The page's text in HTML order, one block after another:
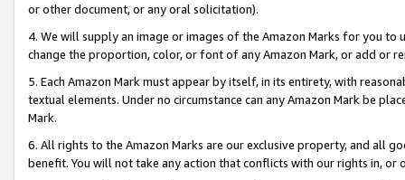
or other document, or any oral solicitation).
4. We will supply an image or images of the Amazon Marks for you to
change the proportion, color, or font of any Amazon Mark, or add or
5. Each Amazon Mark must appear by itself, in its entirety, with
textual elements. Under no circumstance can any Amazon Mark be
Mark.
6. All rights to the Amazon Marks are our exclusive property, and all
benefit. You will not take any action that conflicts with our rights in, or